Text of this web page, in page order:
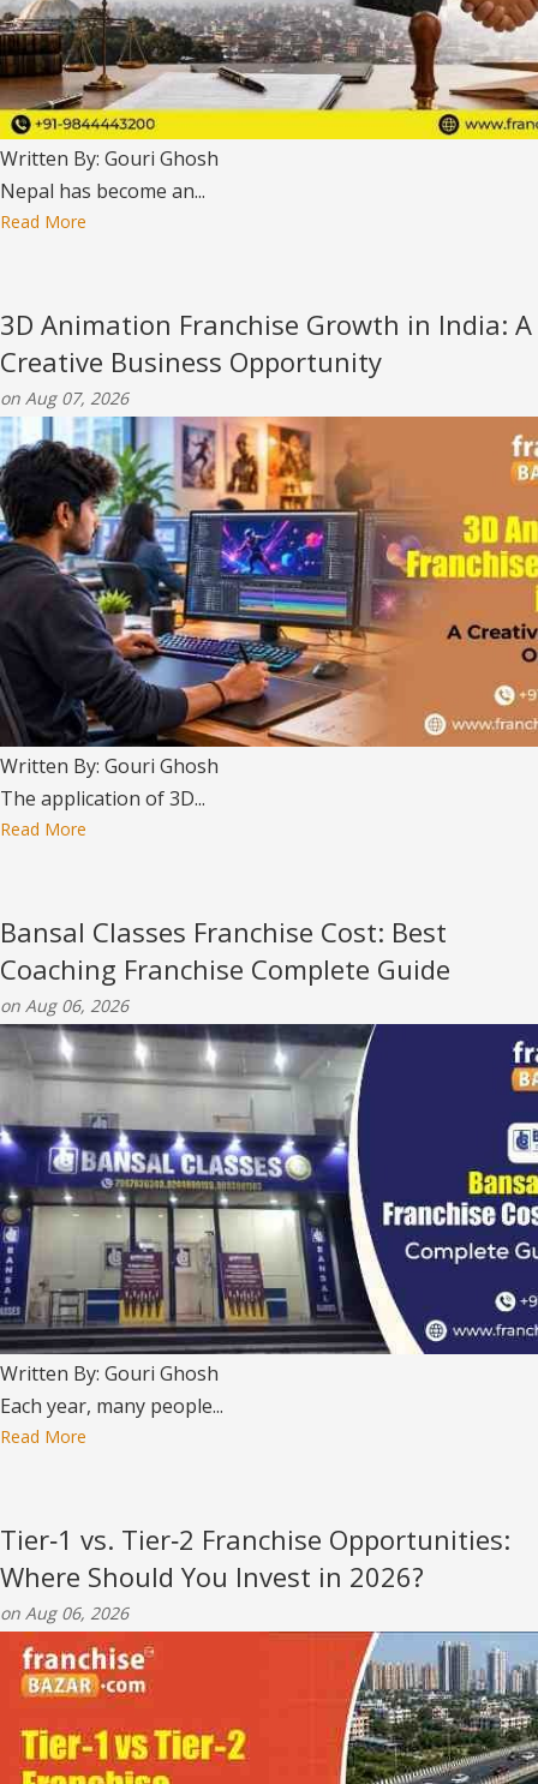
Written By: Gouri Ghosh
Nepal has become an...
Read More
3D Animation Franchise Growth in India: A
Creative Business Opportunity
on Aug 07, 2026
Written By: Gouri Ghosh
The application of 3D...
Read More
Bansal Classes Franchise Cost: Best
Coaching Franchise Complete Guide
on Aug 06, 2026
Written By: Gouri Ghosh
Each year, many people...
Read More
Tier‑1 vs. Tier‑2 Franchise Opportunities:
Where Should You Invest in 2026?
on Aug 06, 2026